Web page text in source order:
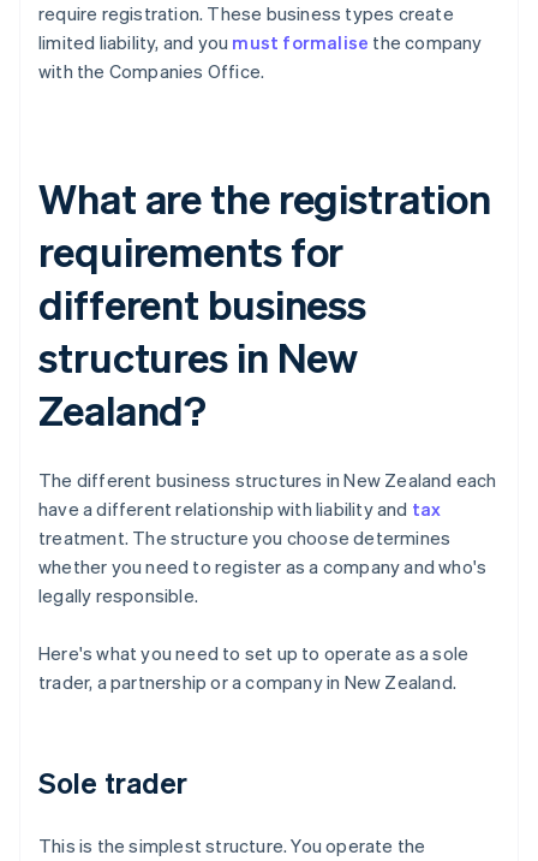
require registration. These business types create
limited liability, and you must formalise the company
with the Companies Office.
What are the registration
requirements for
different business
structures in New
Zealand?
The different business structures in New Zealand each
have a different relationship with liability and tax
treatment. The structure you choose determines
whether you need to register as a company and who's
legally responsible.
Here's what you need to set up to operate as a sole
trader, a partnership or a company in New Zealand.
Sole trader
This is the simplest structure. You operate the